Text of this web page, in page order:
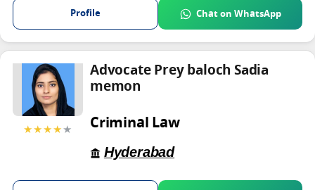
Profile Chat on WhatsApp
★★★★★
Advocate Prey baloch Sadia
memon
Criminal Law
Hyderabad